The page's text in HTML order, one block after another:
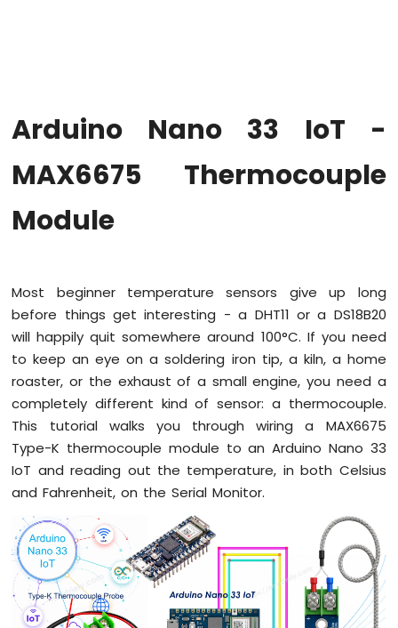
33
IoT
Arduino
Nano
IoT
-
Arduino
Nano
IoT
-
Code
Structure
Arduino
33
IoT
-
Monitor
Arduino
Nano
33
IoT
Arduino Nano 33 IoT -
MAX6675 Thermocouple
Module
Most beginner temperature sensors give up long
before things get interesting - a DHT11 or a DS18B20
will happily quit somewhere around 100°C. If you need
to keep an eye on a soldering iron tip, a kiln, a home
roaster, or the exhaust of a small engine, you need a
completely different kind of sensor: a thermocouple.
This tutorial walks you through wiring a MAX6675
Type-K thermocouple module to an Arduino Nano 33
IoT and reading out the temperature, in both Celsius
and Fahrenheit, on the Serial Monitor.